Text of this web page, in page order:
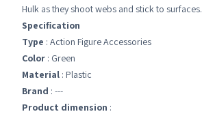
Hulk as they shoot webs and stick to surfaces.
Specification
Type : Action Figure Accessories
Color : Green
Material : Plastic
Brand : ---
Product dimension :